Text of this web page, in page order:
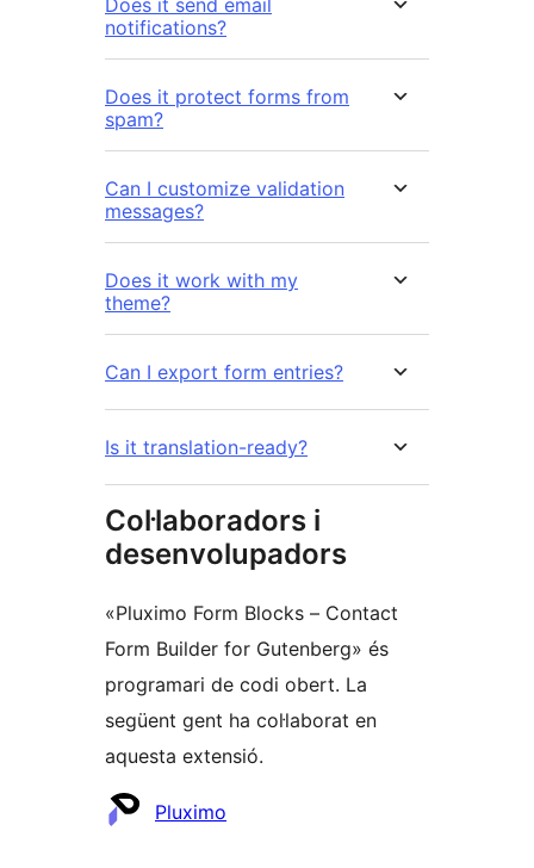
notifications?
Does it protect forms from
spam?
Can I customize validation
messages?
Does it work with my
theme?
Can I export form entries?
Is it translation-ready?
Col·laboradors i
desenvolupadors
«Pluximo Form Blocks – Contact
Form Builder for Gutenberg» és
programari de codi obert. La
següent gent ha col·laborat en
aquesta extensió.
Col·laboradors
Pluximo